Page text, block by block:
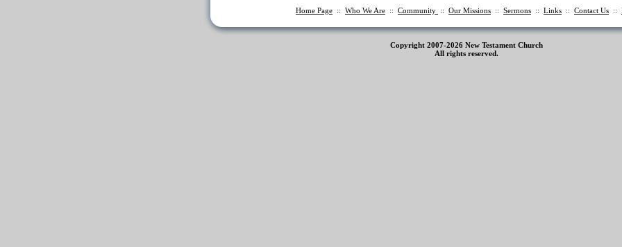
Home Page :: Who We Are :: Community :: Our Missions :: Sermons :: Links :: Contact Us ::
Copyright 2007-2026 New Testament Church
All rights reserved.